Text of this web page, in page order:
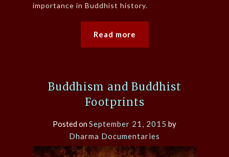
importance in Buddhist history.
Read more
Buddhism and Buddhist
Footprints
Posted onSeptember 21, 2015 by
Dharma Documentaries